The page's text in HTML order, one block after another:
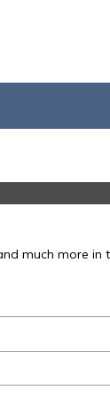
much more in